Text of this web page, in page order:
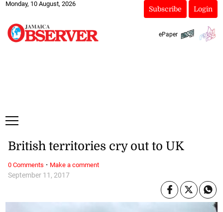
Monday, 10 August, 2026
Subscribe Login
ePaper
September 11, 2017
British territories cry out to UK
0 Comments · Make a comment